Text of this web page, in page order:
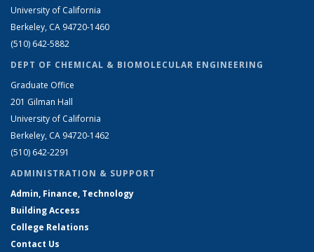
University of California
Berkeley, CA 94720-1460
(510) 642-5882
DEPT OF CHEMICAL & BIOMOLECULAR ENGINEERING
Graduate Office
201 Gilman Hall
University of California
Berkeley, CA 94720-1462
(510) 642-2291
ADMINISTRATION & SUPPORT
Admin, Finance, Technology
Building Access
College Relations
Contact Us